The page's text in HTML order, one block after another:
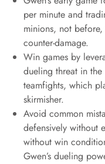
per minute and
minions, not
counter-damage.
Win games by
dueling threat in
teamfights, which
skirmisher.
Avoid common
defensively without
without win
Gwen’s dueling